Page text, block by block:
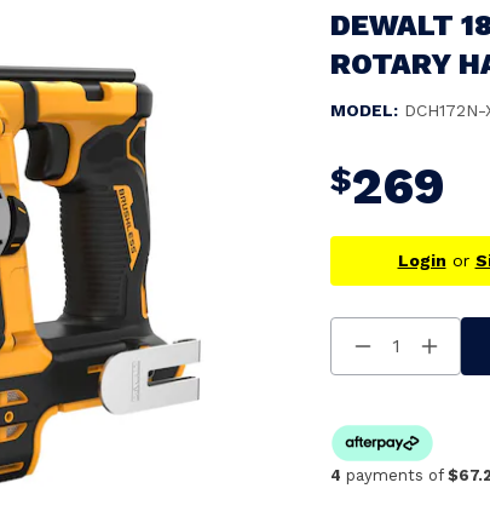
DEWALT
ROTARY
MODEL: DCH172N-
$269
Login or
Decrease
Quantity
4 payments of